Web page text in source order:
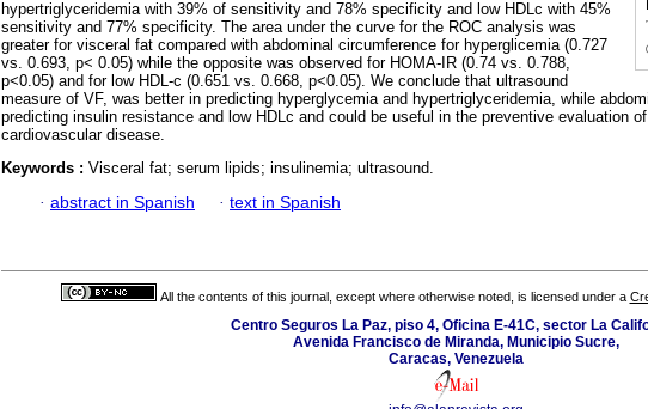
hypertriglyceridemia with 39% of sensitivity and 78% specificity and low HDLc with 45%
sensitivity and 77% specificity. The area under the curve for the ROC analysis was
greater for visceral fat compared with abdominal circumference for hyperglicemia (0.727
vs. 0.693, p< 0.05) while the opposite was observed for HOMA-IR (0.74 vs. 0.788,
p<0.05) and for low HDL-c (0.651 vs. 0.668, p<0.05). We conclude that ultrasound
measure of VF, was better in predicting hyperglycemia and hypertriglyceridemia, while
predicting insulin resistance and low HDLc and could be useful in the preventive evaluation
cardiovascular disease.
Keywords : Visceral fat; serum lipids; insulinemia; ultrasound.
· abstract in Spanish · text in Spanish
All the contents of this journal, except where otherwise noted, is licensed under a
Centro Seguros La Paz, piso 4, Oficina E-41C, sector La
Avenida Francisco de Miranda, Municipio Sucre,
Caracas, Venezuela